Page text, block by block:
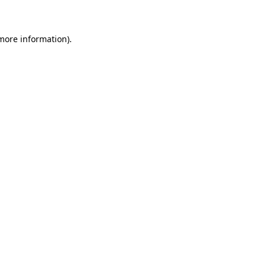
information).